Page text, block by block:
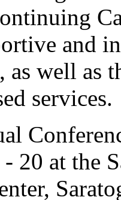
and
as well as
services.
20 at the